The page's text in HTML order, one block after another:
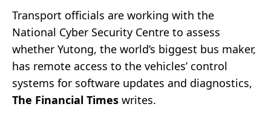
Transport officials are working with the
National Cyber Security Centre to assess
whether Yutong, the world’s biggest bus maker,
has remote access to the vehicles’ control
systems for software updates and diagnostics,
The Financial Times writes.